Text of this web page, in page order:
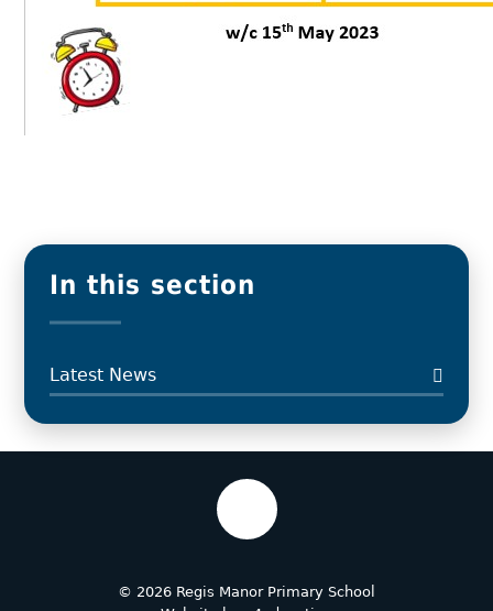
In this section
Latest News
© 2026 Regis Manor Primary School